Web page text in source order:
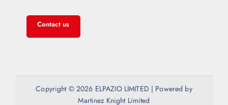
Contact us
Copyright © 2026 ELPAZIO LIMITED | Powered by
Martinez Knight Limited